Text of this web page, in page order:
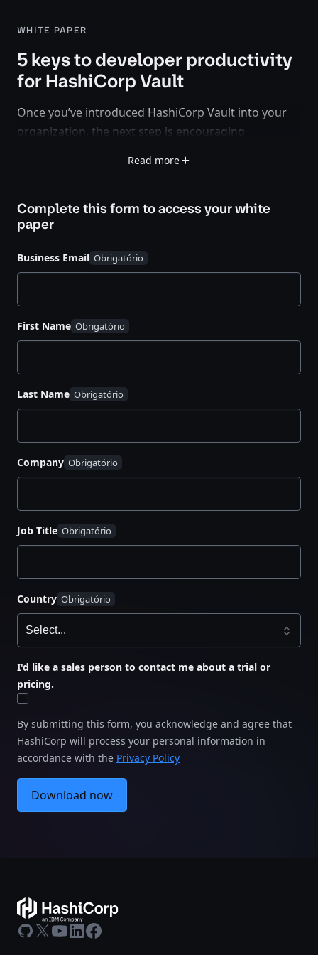
WHITE PAPER
5 keys to developer productivity
for HashiCorp Vault
Once you’ve introduced HashiCorp Vault into your
organization, the next step is encouraging
This white paper provides a step-by-step guide to
driving Vault adoption within your internal
scaling secrets management over time. You’ll learn
how to:
Discover existing applications and secrets
Decide developer access to Vault
Build an application landing zone
Organize internal developer advocacy
Read more
Complete this form to access yourwhite
paper
Business Email
First Name
Last Name
Company
Job Title
Country
I'd like a sales person to contact me about a trial or
pricing.
By submitting this form, you acknowledge and agree that
HashiCorp will process your personal information in
accordance with the Privacy Policy
Download now
GitHub
X Youtube
LinkedIn
Facebook